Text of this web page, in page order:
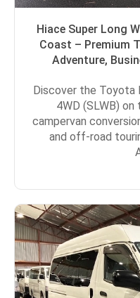
Hiace Super Long
Coast – Premium
Adventure,
Discover the Toyota
4WD (SLWB)
campervan
and off-road